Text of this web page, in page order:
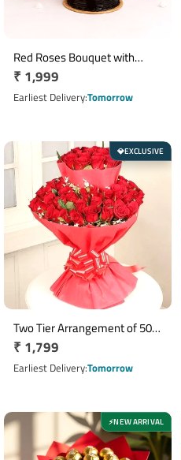
Red Roses Bouquet with
Teddy Greeting Card & Half Kg
Truffle Cake
Regular
price
₹ 1,999
Earliest DeliveryTomorrow
💎EXCLUSIVE
Two Tier Arrangement of 50
Red Roses in Red Paper
Packing
Regular
price
₹ 1,799
Earliest DeliveryTomorrow
⚡NEW ARRIVAL